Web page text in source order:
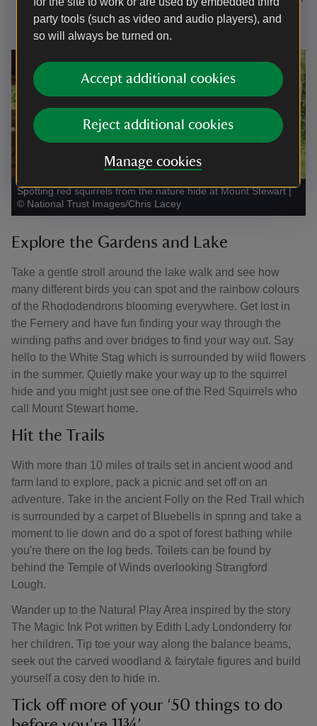
party tools (such as video and audio players), and
so will always be turned on.
Accept additional cookies
Reject additional cookies
Manage cookies
the second-hand bookshop & shop.
Spotting red squirrels from the nature hide at Mount Stewart|
© National Trust Images/Chris Lacey
Explore the Gardens and Lake
Take a gentle stroll around the lake walk and see how
many different birds you can spot and the rainbow colours
of the Rhododendrons blooming everywhere. Get lost in
the Fernery and have fun finding your way through the
winding paths and over bridges to find your way out. Say
hello to the White Stag which is surrounded by wild flowers
in the summer. Quietly make your way up to the squirrel
hide and you might just see one of the Red Squirrels who
call Mount Stewart home.
Hit the Trails
With more than 10 miles of trails set in ancient wood and
farm land to explore, pack a picnic and set off on an
adventure. Take in the ancient Folly on the Red Trail which
is surrounded by a carpet of Bluebells in spring and take a
moment to lie down and do a spot of forest bathing while
you're there on the log beds. Toilets can be found by
behind the Temple of Winds overlooking Strangford
Lough.
Wander up to the Natural Play Area inspired by the story
The Magic Ink Pot written by Edith Lady Londonderry for
her children. Tip toe your way along the balance beams,
seek out the carved woodland & fairytale figures and build
yourself a cosy den to hide in.
Tick off more of your ‘50 things to do